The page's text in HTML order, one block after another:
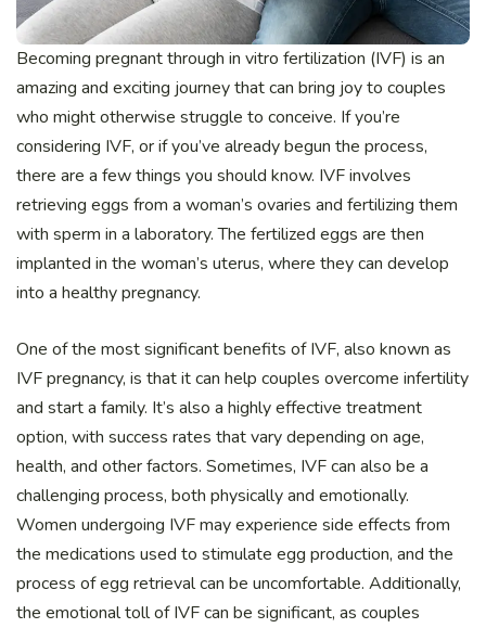
Becoming pregnant through in vitro fertilization (IVF) is an
amazing and exciting journey that can bring joy to couples
who might otherwise struggle to conceive. If you’re
considering IVF, or if you’ve already begun the process,
there are a few things you should know. IVF involves
retrieving eggs from a woman’s ovaries and fertilizing them
with sperm in a laboratory. The fertilized eggs are then
implanted in the woman’s uterus, where they can develop
into a healthy pregnancy.
One of the most significant benefits of IVF, also known as
IVF pregnancy, is that it can help couples overcome infertility
and start a family. It’s also a highly effective treatment
option, with success rates that vary depending on age,
health, and other factors. Sometimes, IVF can also be a
challenging process, both physically and emotionally.
Women undergoing IVF may experience side effects from
the medications used to stimulate egg production, and the
process of egg retrieval can be uncomfortable. Additionally,
the emotional toll of IVF can be significant, as couples